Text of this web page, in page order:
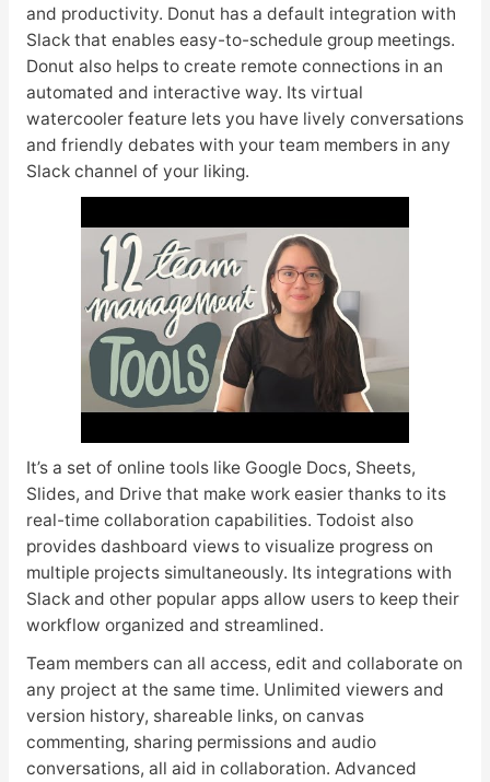
and productivity. Donut has a default integration with
Slack that enables easy-to-schedule group meetings.
Donut also helps to create remote connections in an
automated and interactive way. Its virtual
watercooler feature lets you have lively conversations
and friendly debates with your team members in any
Slack channel of your liking.
It’s a set of online tools like Google Docs, Sheets,
Slides, and Drive that make work easier thanks to its
real-time collaboration capabilities. Todoist also
provides dashboard views to visualize progress on
multiple projects simultaneously. Its integrations with
Slack and other popular apps allow users to keep their
workflow organized and streamlined.
Team members can all access, edit and collaborate on
any project at the same time. Unlimited viewers and
version history, shareable links, on canvas
commenting, sharing permissions and audio
conversations, all aid in collaboration. Advanced